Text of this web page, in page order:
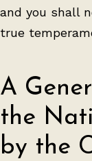
and you shall
true
A
the
by the